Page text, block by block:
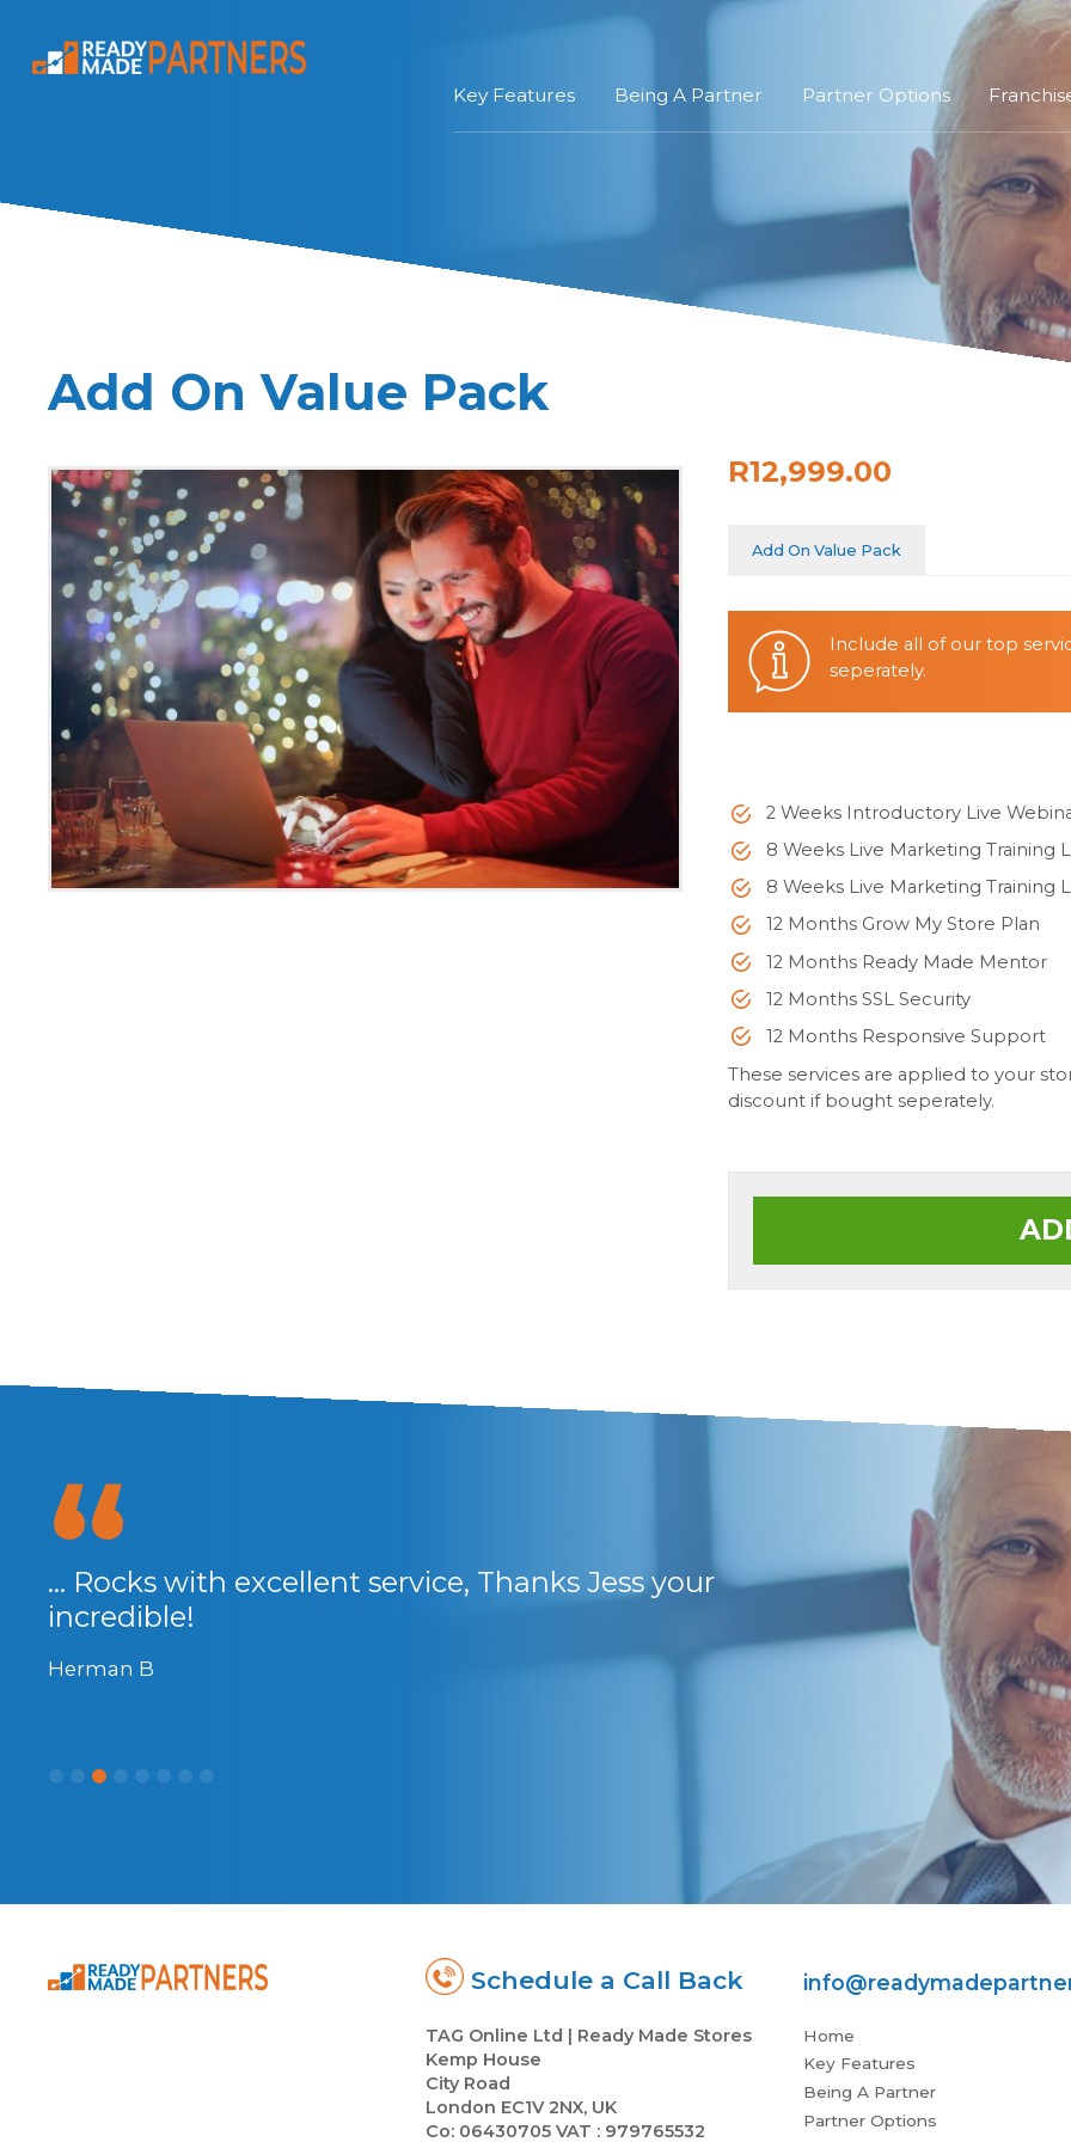
Key Features Being A Partner Partner Options
Add On Value Pack
R12,999.00
Add On Value Pack
Include all of our top
seperately.
2 Weeks Introductory Live
8 Weeks Live Marketing Training
8 Weeks Live Marketing Training
12 Months Grow My Store Plan
12 Months Ready Made Mentor
12 Months SSL Security
12 Months Responsive Support
These services are applied to your
discount if bought seperately.
... Rocks with excellent service, Thanks Jess your
incredible!
Herman B
They have
and lots of support.
Schedule a Call Back
TAG Online Ltd | Ready Made Stores
Kemp House
City Road
London EC1V 2NX, UK
Co: 06430705 VAT : 979765532
Home
Key Features
Being A Partner
Partner Options